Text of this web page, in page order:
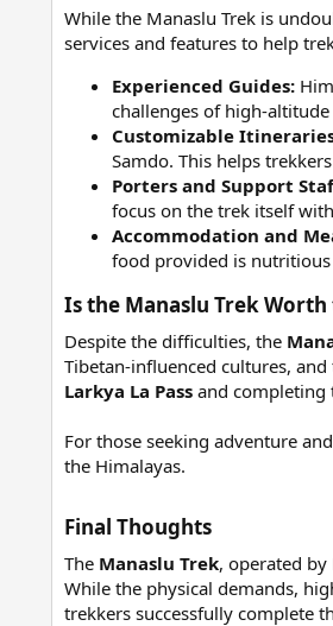
While the Manaslu Trek is
services and features to help
Experienced Guides:
challenges of high-
Customizable
Samdo. This helps
Porters and Support
focus on the trek itself
Accommodation and
food provided is
Is the Manaslu Trek Worth
Despite the difficulties, the
Tibetan-influenced cultures,
Larkya La Pass and completing
For those seeking adventure
the Himalayas.
Final Thoughts​
The Manaslu Trek, operated
While the physical demands,
trekkers successfully complete